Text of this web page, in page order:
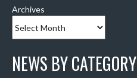
Archives
NEWS BY CATEGORY